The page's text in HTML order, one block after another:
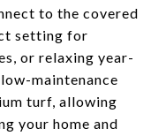
to the covered
setting for
or relaxing year-
maintenance
turf, allowing
your home and